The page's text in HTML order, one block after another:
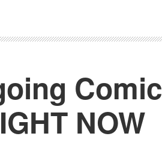
Comics
Comic
NOW